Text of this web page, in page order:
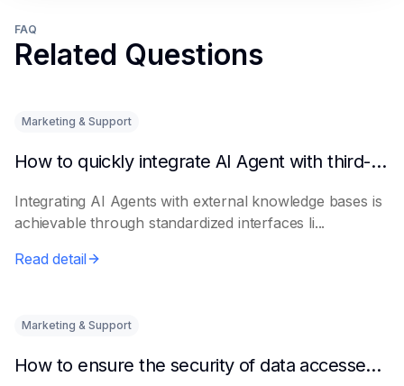
FAQ
Related Questions
Marketing & Support
How to quickly integrate AI Agent with third-party knowledge bases
Integrating AI Agents with external knowledge bases is
achievable through standardized interfaces li...
Read detail
Marketing & Support
How to ensure the security of data accessed by AI Agents